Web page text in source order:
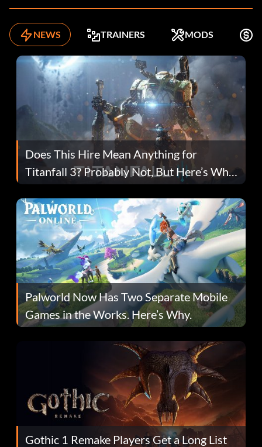
NEWS TRAINERS MODS
Does This Hire Mean Anything for
Titanfall 3? Probably Not, But Here’s Why
Fans Are Hopeful
Palworld Now Has Two Separate Mobile
Games in the Works. Here’s Why.
Gothic 1 Remake Players Get a Long List